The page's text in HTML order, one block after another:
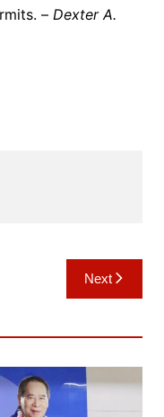
– Dexter A.
Next